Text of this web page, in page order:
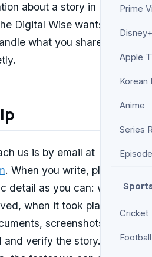
Prime
Apple
Korean
Anime
Series
Cricket
Football
about a story in movies,
Digital Wise wants to hear
what you share
us is by email at
. When you write, please
detail as you can: what is
when it took place or will
screenshots, or links
verify the story. The more